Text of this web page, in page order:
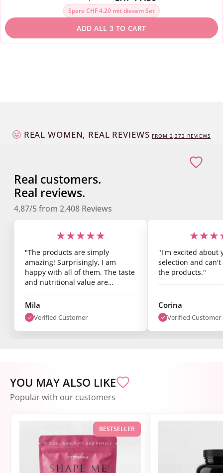
Spare CHF 4.20 mit diesem Set
ADD ALL 3 TO CART
REAL WOMEN, REAL REVIEWS FROM 2,373 REVIEWS
Real customers.
Real reviews.
4,87/5from 2,408 Reviews
★★★★★
"The products are simply
amazing! Surprisingly, I am
happy with all of them. The taste
and nutritional value are
see results after just one week.
I’m super satisfied."
Mila
Verified Customer
"I'm excited about
selection and
the products."
Corina
Verified Customer
YOU MAY ALSO LIKE
Popular with our customers
BESTSELLER